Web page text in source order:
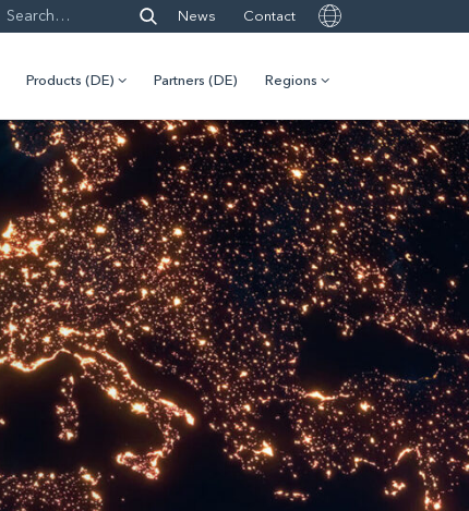
News Contact
Products (DE) Partners (DE) Regions